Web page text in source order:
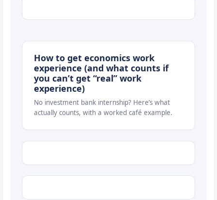
How to get economics work
experience (and what counts if
you can’t get “real” work
experience)
No investment bank internship? Here’s what
actually counts, with a worked café example.